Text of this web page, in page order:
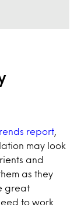
report
may look
and
as they
great
to work